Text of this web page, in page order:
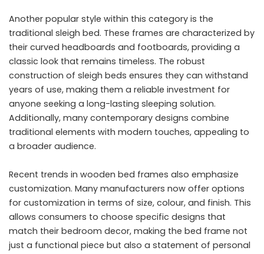
Another popular style within this category is the
traditional sleigh bed. These frames are characterized by
their curved headboards and footboards, providing a
classic look that remains timeless. The robust
construction of sleigh beds ensures they can withstand
years of use, making them a reliable investment for
anyone seeking a long-lasting sleeping solution.
Additionally, many contemporary designs combine
traditional elements with modern touches, appealing to
a broader audience.
Recent trends in wooden bed frames also emphasize
customization. Many manufacturers now offer options
for customization in terms of size, colour, and finish. This
allows consumers to choose specific designs that
match their bedroom decor, making the bed frame not
just a functional piece but also a statement of personal